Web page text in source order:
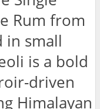
Rum from
in small
is a bold
driven
Himalayan